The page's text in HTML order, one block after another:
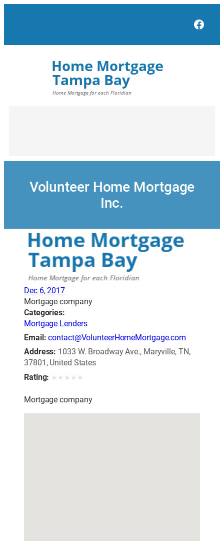
Volunteer Home Mortgage
Inc.
Dec 6, 2017
Mortgage company
Categories:
Mortgage Lenders
Email: contact@VolunteerHomeMortgage.com
Address: 1033 W. Broadway Ave., Maryville, TN,
37801, United States
Rating: ★ ★ ★ ★ ★
Mortgage company